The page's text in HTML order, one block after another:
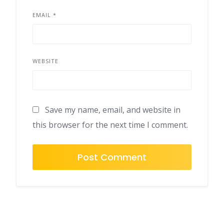
EMAIL *
WEBSITE
Save my name, email, and website in
this browser for the next time I comment.